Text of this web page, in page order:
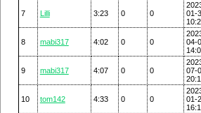
7 Lilli 3:23 0 0
01-
8 mabi317 4:02 0 0
04-
9 mabi317 4:07 0 0
07-
10 tom142 4:33 0 0
01-